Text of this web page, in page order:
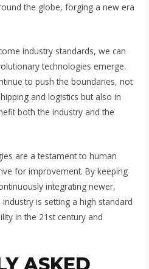
the globe, forging a new era
industry standards, we can
technologies emerge.
to push the boundaries, not
and logistics but also in
both the industry and the
are a testament to human
for improvement. By keeping
integrating newer,
is setting a high standard
in the 21st century and